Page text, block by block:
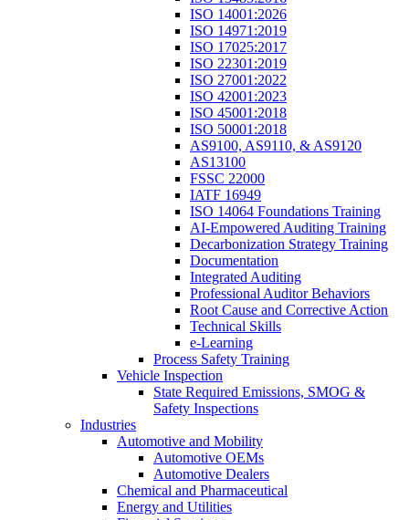
ISO 14001:2026
ISO 14971:2019
ISO 17025:2017
ISO 22301:2019
ISO 27001:2022
ISO 42001:2023
ISO 45001:2018
ISO 50001:2018
AS9100, AS9110, & AS9120
AS13100
FSSC 22000
IATF 16949
ISO 14064 Foundations Training
AI-Empowered Auditing Training
Decarbonization Strategy Training
Documentation
Integrated Auditing
Professional Auditor Behaviors
Root Cause and Corrective Action
Technical Skills
e-Learning
Process Safety Training
Vehicle Inspection
State Required Emissions, SMOG &
Safety Inspections
Industries
Automotive and Mobility
Automotive OEMs
Automotive Dealers
Chemical and Pharmaceutical
Energy and Utilities